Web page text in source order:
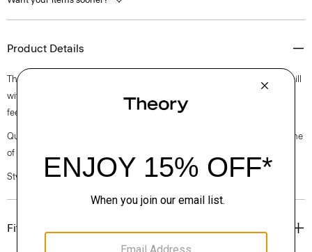
Product Details
This pullover is colorblocked in wool-cashmere from a leading Italian mill
with a felted rib texture that has a luxurious look and an incredibly soft
feel. Knit for a slightly boxy fit, our crewneck is the perfect cozy layer.
Questions on fit, sizing, or styling? Click the chat icon to connect with one
of our Personal Stylists.
Style #: O1011703
Fit